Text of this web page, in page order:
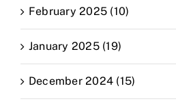
February 2025 (10)
January 2025 (19)
December 2024 (15)